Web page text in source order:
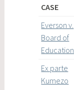
CASE
Everson v.
Board of
Education
Ex parte
Kumezo